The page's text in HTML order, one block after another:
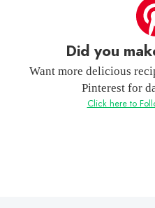
Did you
Want more delicious
Pinterest for
Click here to